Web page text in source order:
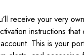
receive your very
instructions that
This is your